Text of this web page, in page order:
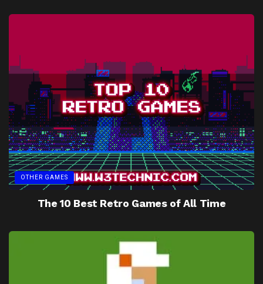
OTHER GAMES
The 10 Best Retro Games of All Time